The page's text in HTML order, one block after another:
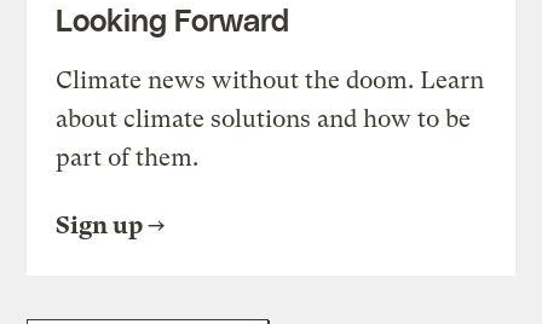
Looking Forward
Climate news without the doom. Learn
about climate solutions and how to be
part of them.
Sign up